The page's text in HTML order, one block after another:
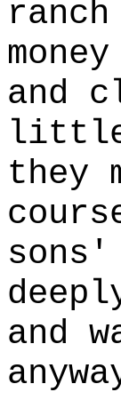
and
little
they
sons'
and